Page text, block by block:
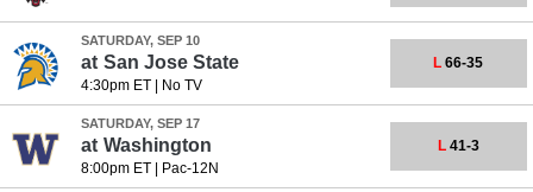
SATURDAY, SEP 10
at San Jose State
4:30pm ET| No TV
L 66-35
SATURDAY, SEP 17
at Washington
8:00pm ET| Pac-12N
L41-3